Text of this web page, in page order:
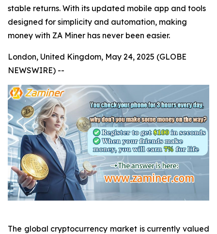
stable returns. With its updated mobile app and tools
designed for simplicity and automation, making
money with ZA Miner has never been easier.
London, United Kingdom, May 24, 2025 (GLOBE
NEWSWIRE) --
The global cryptocurrency market is currently valued